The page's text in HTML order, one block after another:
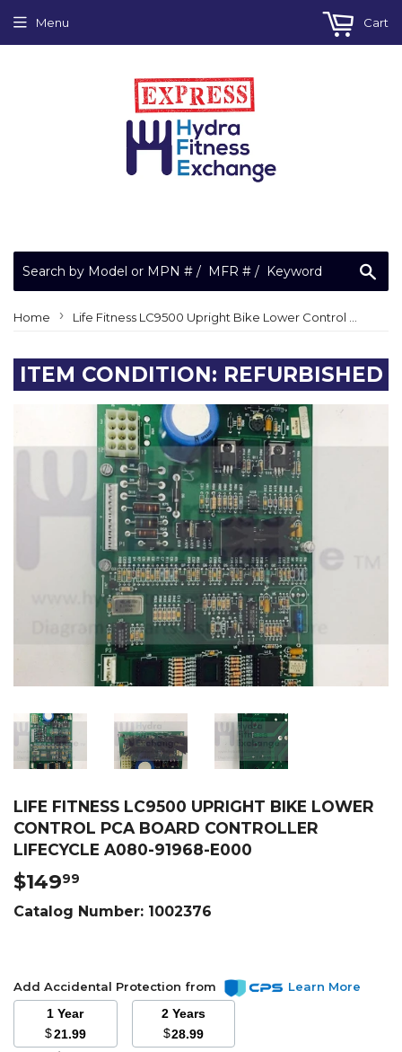
Menu Cart
Home › Life Fitness LC9500 Upright Bike Lower Control PCA Board Controller Lifecycle A080-91968-E000
ITEM CONDITION: REFURBISHED
LIFE FITNESS LC9500 UPRIGHT BIKE LOWER
CONTROL PCA BOARD CONTROLLER
LIFECYCLE A080-91968-E000
$14999
Catalog Number: 1002376
Add Accidental Protection from
Learn More
1 Year
$21.99
2 Years
$28.99